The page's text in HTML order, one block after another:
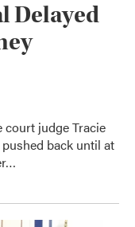
Delayed
judge Tracie
back until at